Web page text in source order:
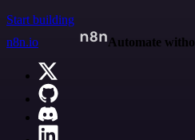
Start building
n8n.io
Automate